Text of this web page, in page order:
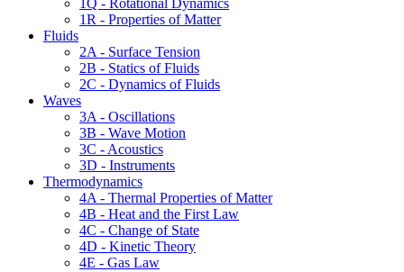
1Q - Rotational Dynamics
1R - Properties of Matter
Fluids
2A - Surface Tension
2B - Statics of Fluids
2C - Dynamics of Fluids
Waves
3A - Oscillations
3B - Wave Motion
3C - Acoustics
3D - Instruments
Thermodynamics
4A - Thermal Properties of Matter
4B - Heat and the First Law
4C - Change of State
4D - Kinetic Theory
4E - Gas Law